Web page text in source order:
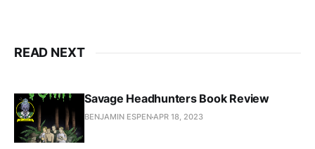
READ NEXT
Savage Headhunters Book Review
BENJAMIN ESPENAPR 18, 2023